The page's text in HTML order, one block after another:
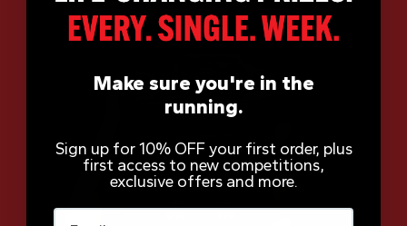
Make sure you're in the
running.
Sign up for 10% OFF your first order, plus
first access to new competitions,
exclusive offers and more.
Email